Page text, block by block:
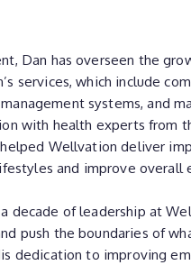
Dan has overseen the
services, which include
systems, and
with health experts from
Wellvation deliver
and improve overall
decade of leadership at
push the boundaries of
dedication to improving